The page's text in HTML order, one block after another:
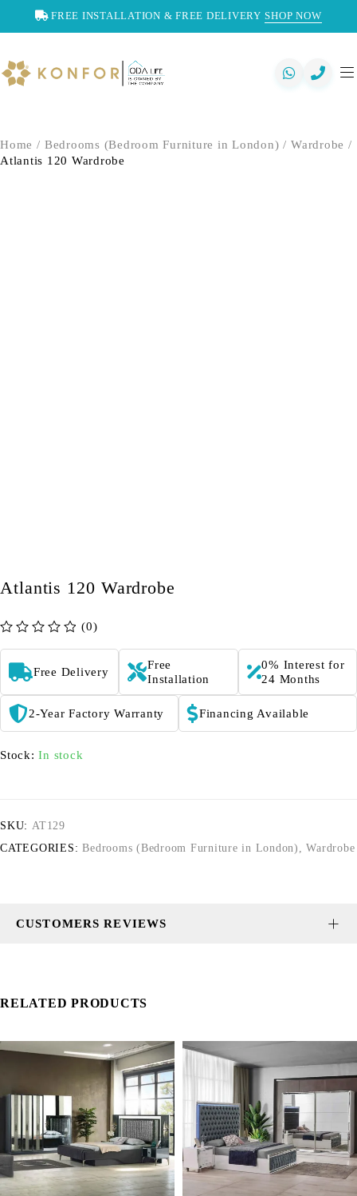
FREE INSTALLATION & FREE DELIVERY SHOP NOW
Home / Bedrooms (Bedroom Furniture in London) / Wardrobe /
Atlantis 120 Wardrobe
Atlantis 120 Wardrobe
(0)
Free Delivery
Free
Installation
0% Interest for
24 Months
2-Year Factory Warranty Financing Available
Stock: In stock
SKU: AT129
CATEGORIES: Bedrooms (Bedroom Furniture in London) ,Wardrobe
CUSTOMERS REVIEWS
RELATED PRODUCTS